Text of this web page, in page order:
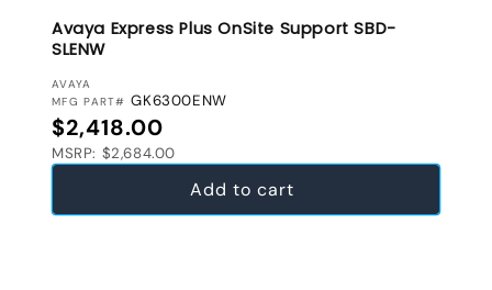
Avaya Express Plus OnSite Support SBD-
SLENW
VENDOR:
AVAYA
MFG PART# GK6300ENW
Regular price
$2,418.00
MSRP: $2,684.00
Add to cart